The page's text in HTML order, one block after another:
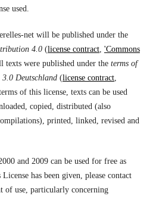
used.
net will be published under the
4.0(license contract, 'Commons
texts were published under the terms of
Deutschland(license contract,
of this license, texts can be used
copied, distributed (also
printed, linked, revised and
and 2009 can be used for free as
has been given, please contact
of use, particularly concerning